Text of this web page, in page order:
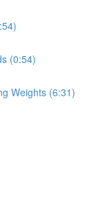
(0:54)
Weights (6:31)